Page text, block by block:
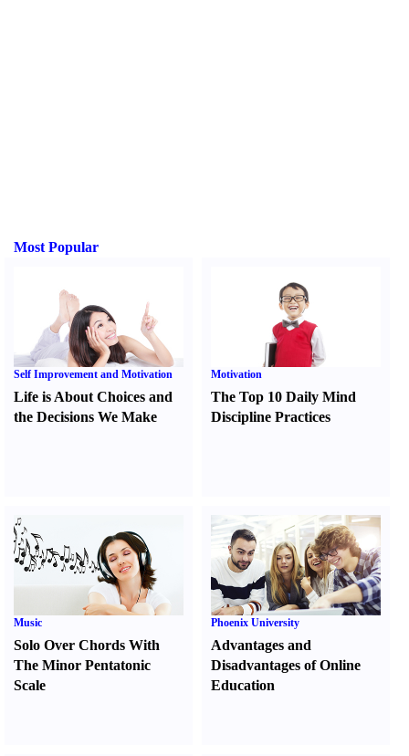
Most Popular
Self Improvement and Motivation
Life is About Choices and
the Decisions We Make
Motivation
The Top 10 Daily Mind
Discipline Practices
Music
Solo Over Chords With
The Minor Pentatonic
Scale
Phoenix University
Advantages and
Disadvantages of Online
Education